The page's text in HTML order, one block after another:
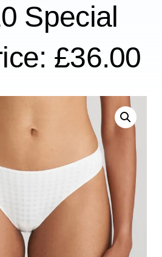
Special
£36.00